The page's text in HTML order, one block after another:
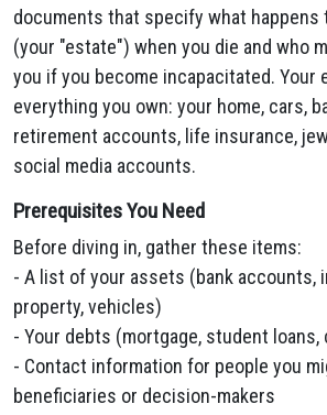
documents that specify what happens
(your "estate") when you die and who
you if you become incapacitated. Your
everything you own: your home, cars,
retirement accounts, life insurance,
social media accounts.
Prerequisites You Need
Before diving in, gather these items:
- A list of your assets (bank accounts,
property, vehicles)
- Your debts (mortgage, student
- Contact information for people you
beneficiaries or decision-makers